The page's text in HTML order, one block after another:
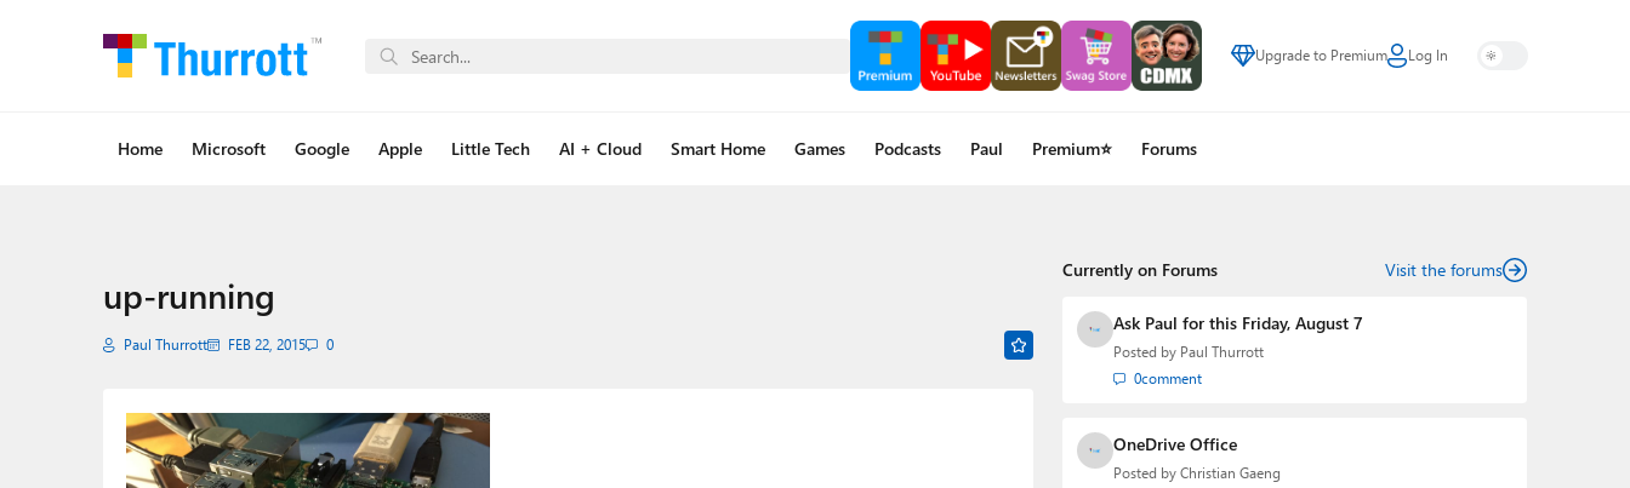
Upgrade to Premium Log In
Home Microsoft Google Apple Little Tech AI + Cloud Smart Home Games Podcasts Paul Premium⭐ Forums
up-running
Paul Thurrott FEB 22, 2015 0
Currently on Forums Visit the forums
Ask Paul for this Friday, August 7
Posted by Paul Thurrott
0comment
OneDrive Office
Posted by Christian Gaeng